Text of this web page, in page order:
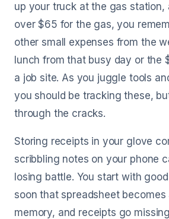
up your truck at the gas station,
over $65 for the gas, you
other small expenses from the
lunch from that busy day or the
a job site. As you juggle tools
you should be tracking these,
through the cracks.
Storing receipts in your glove
scribbling notes on your phone
losing battle. You start with
soon that spreadsheet becomes
memory, and receipts go